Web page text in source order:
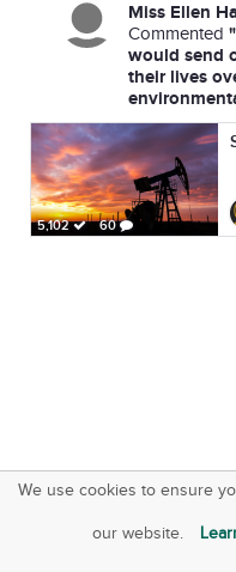
Miss Ellen
Commented
would send
their lives
5,102 60
We use cookies to ensure
our website.
SquareOffs
On iOS &